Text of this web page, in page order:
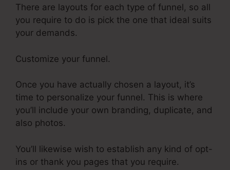
There are layouts for each type of funnel, so all
you require to do is pick the one that ideal suits
your demands.
Customize your funnel.
Once you have actually chosen a layout, it’s
time to personalize your funnel. This is where
you’ll include your own branding, duplicate, and
also photos.
You’ll likewise wish to establish any kind of opt-
ins or thank you pages that you require.